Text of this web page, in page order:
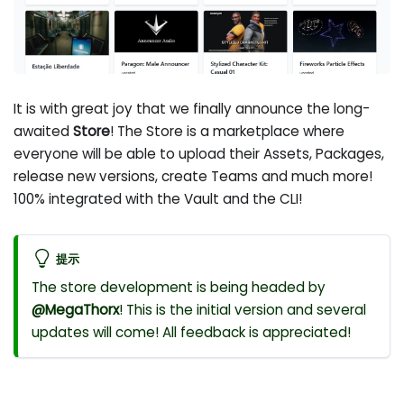
It is with great joy that we finally announce the long-
awaitedStore! The Store is a marketplace where
everyone will be able to upload their Assets, Packages,
release new versions, create Teams and much more!
100% integrated with the Vault and the CLI!
提示
The store development is being headed by
@MegaThorx! This is the initial version and several
updates will come! All feedback is appreciated!